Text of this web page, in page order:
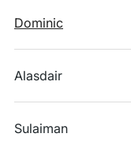
Dominic
Alasdair
Sulaiman